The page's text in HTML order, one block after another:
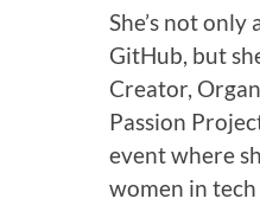
She’s not only
GitHub, but
Creator,
Passion
event where
women in